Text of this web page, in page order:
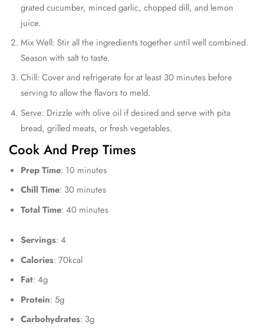
grated cucumber, minced garlic, chopped dill, and lemon
juice.
Mix Well: Stir all the ingredients together until well combined.
Season with salt to taste.
Chill: Cover and refrigerate for at least 30 minutes before
serving to allow the flavors to meld.
Serve: Drizzle with olive oil if desired and serve with pita
bread, grilled meats, or fresh vegetables.
Cook And Prep Times
Prep Time: 10 minutes
Chill Time: 30 minutes
Total Time: 40 minutes
Servings: 4
Calories: 70kcal
Fat: 4g
Protein: 5g
Carbohydrates: 3g